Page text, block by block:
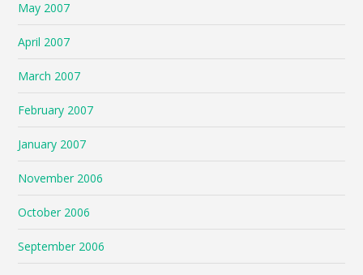
May 2007
April 2007
March 2007
February 2007
January 2007
November 2006
October 2006
September 2006